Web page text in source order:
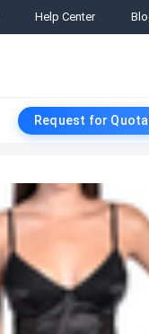
Help Center
Request for